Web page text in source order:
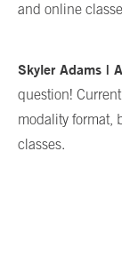
and online
Skyler Adams |
question!
modality format,
classes.